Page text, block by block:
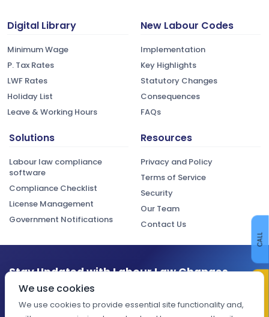
CALL
Digital Library
Minimum Wage
P. Tax Rates
LWF Rates
Holiday List
Leave & Working Hours
New Labour Codes
Implementation
Key Highlights
Statutory Changes
Consequences
FAQs
Solutions
Labour law compliance
software
Compliance Checklist
License Management
Government Notifications
Resources
Privacy and Policy
Terms of Service
Security
Our Team
Contact Us
Stay Updated with Labour Law Changes
Get the latest compliance updates, regulatory changes, and
expert insights delivered to your inbox.
We use cookies
We use cookies to provide essential site functionality and,